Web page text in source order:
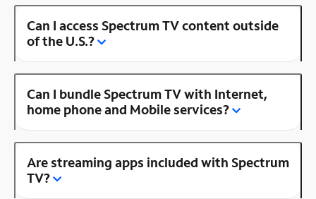
Can I access Spectrum TV content outside
of the U.S.?
Can I bundle Spectrum TV with Internet,
home phone and Mobile services?
Are streaming apps included with Spectrum
TV?